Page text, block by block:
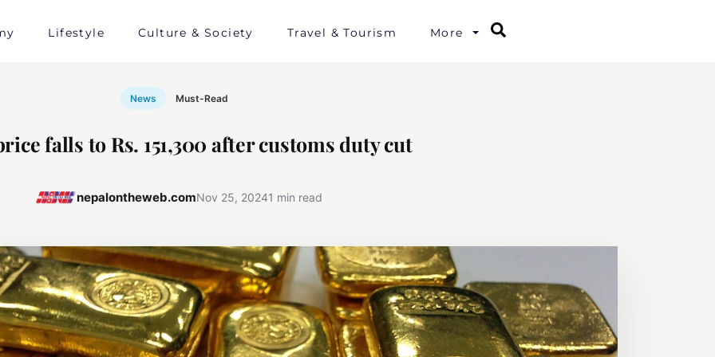
Lifestyle Culture & Society Travel & Tourism More
News Must-Read
falls to Rs. 151,300 after customs duty cut
nepalontheweb.comNov 25, 20241 min read